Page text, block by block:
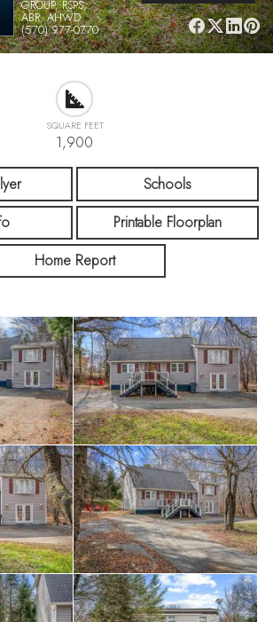
GROUP, RSPS,
ABR, AHWD
(570) 977-0770
SQUARE FEET
1,900
Schools
Printable Floorplan
Home Report